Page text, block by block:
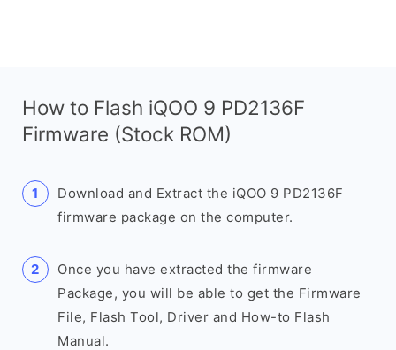
How to Flash iQOO 9 PD2136F
Firmware (Stock ROM)
Download and Extract the iQOO 9 PD2136F
firmware package on the computer.
Once you have extracted the firmware
Package, you will be able to get the Firmware
File, Flash Tool, Driver and How-to Flash
Manual.